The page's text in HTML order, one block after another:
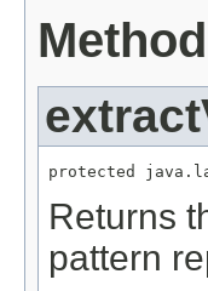
protected
Returns
pattern